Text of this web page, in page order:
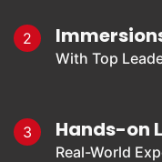
2
With Top
3 Hands-on
Real-World